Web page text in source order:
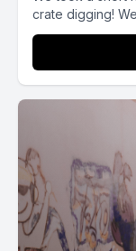
crate digging!